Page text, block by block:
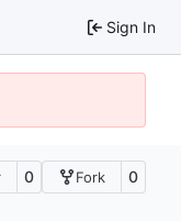
Sign In
0 Fork 0